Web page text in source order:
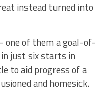
instead turned into
one of them a goal-of-
just six starts in
to aid progress of a
and homesick.